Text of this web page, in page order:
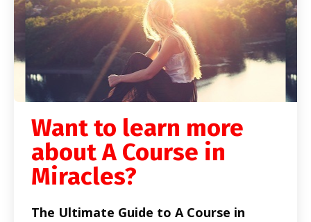
Want to learn more
about A Course in
Miracles?
The Ultimate Guide to A Course in